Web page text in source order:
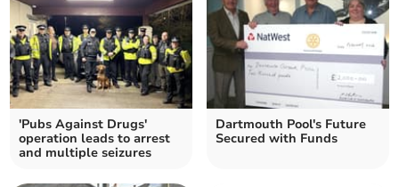
'Pubs Against Drugs'
operation leads to arrest
and multiple seizures
Dartmouth Pool's Future
Secured with Funds